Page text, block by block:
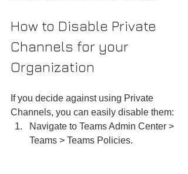
How to Disable Private
Channels for your
Organization
If you decide against using Private
Channels, you can easily disable them:
Navigate to Teams Admin Center >
Teams > Teams Policies.